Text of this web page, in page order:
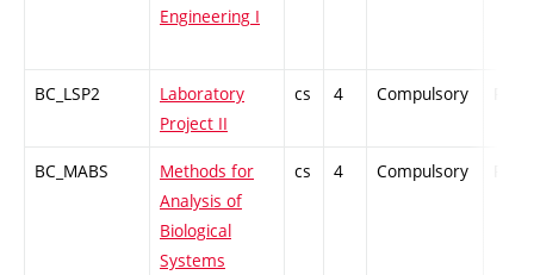
Engineering I
BC_LSP2
Laboratory
Project II
cs 4 Compulsory
BC_MABS
Methods for
Analysis of
Biological
Systems
cs 4 Compulsory